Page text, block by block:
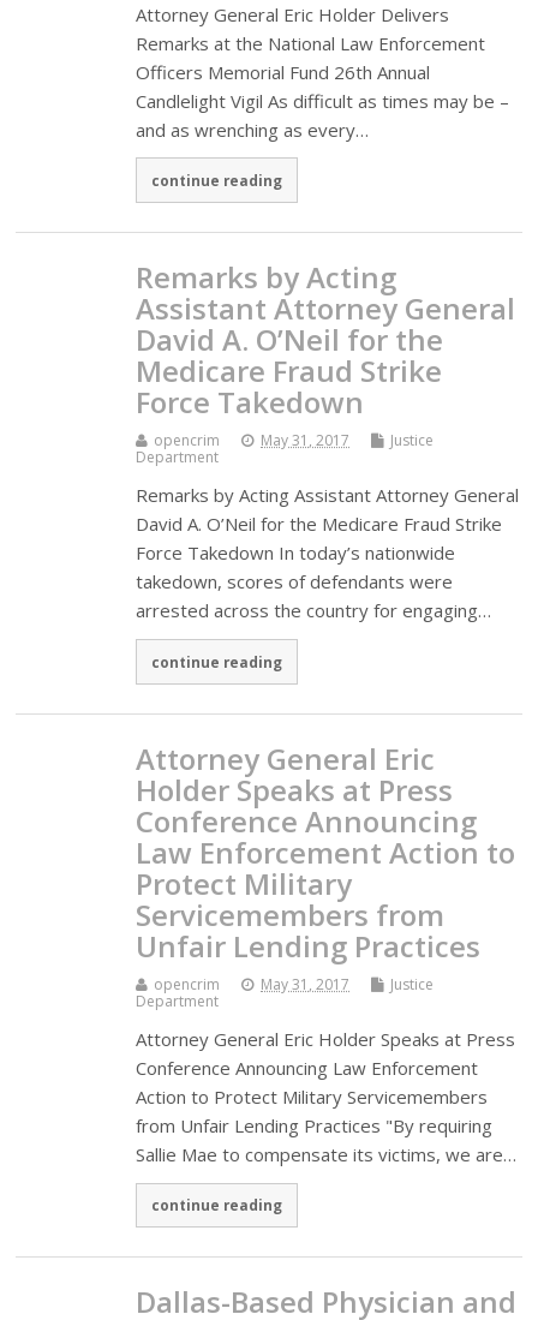
Attorney General Eric Holder Delivers
Remarks at the National Law Enforcement
Officers Memorial Fund 26th Annual
Candlelight Vigil As difficult as times may be –
and as wrenching as every…
continue reading
Remarks by Acting
Assistant Attorney General
David A. O’Neil for the
Medicare Fraud Strike
Force Takedown
opencrim May 31, 2017
Justice
Department
Remarks by Acting Assistant Attorney General
David A. O’Neil for the Medicare Fraud Strike
Force Takedown In today’s nationwide
takedown, scores of defendants were
arrested across the country for engaging…
continue reading
Attorney General Eric
Holder Speaks at Press
Conference Announcing
Law Enforcement Action to
Protect Military
Servicemembers from
Unfair Lending Practices
opencrim May 31, 2017
Justice
Department
Attorney General Eric Holder Speaks at Press
Conference Announcing Law Enforcement
Action to Protect Military Servicemembers
from Unfair Lending Practices "By requiring
Sallie Mae to compensate its victims, we are…
continue reading
Dallas-Based Physician and